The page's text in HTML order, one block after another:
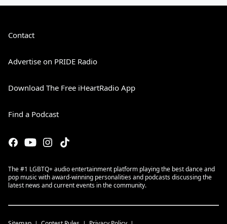
Contact
Advertise on PRIDE Radio
Download The Free iHeartRadio App
Find a Podcast
The #1 LGBTQ+ audio entertainment platform playing the best dance and
pop music with award-winning personalities and podcasts discussing the
latest news and current events in the community.